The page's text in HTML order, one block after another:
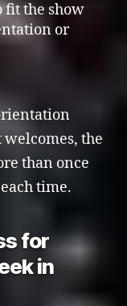
fit the show
or
the
than once
time.
for
in